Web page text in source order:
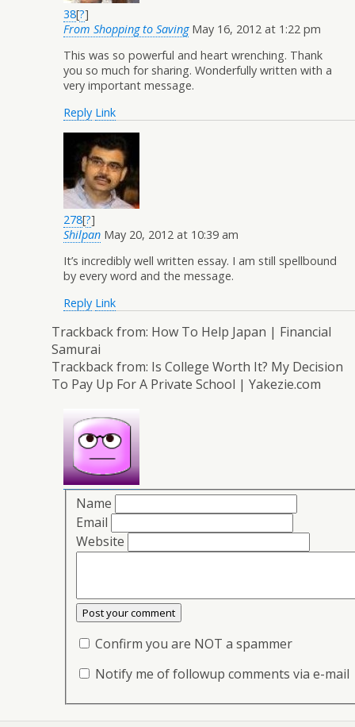
38[?]
From Shopping to Saving May 16, 2012 at 1:22 pm
This was so powerful and heart wrenching. Thank
you so much for sharing. Wonderfully written with a
very important message.
Reply Link
278[?]
Shilpan May 20, 2012 at 10:39 am
It’s incredibly well written essay. I am still spellbound
by every word and the message.
Reply Link
Trackback from: How To Help Japan | Financial
Samurai
Trackback from: Is College Worth It? My Decision
To Pay Up For A Private School | Yakezie.com
Name
Email
Website
Confirm you are NOT a spammer
Notify me of followup comments via e-mail